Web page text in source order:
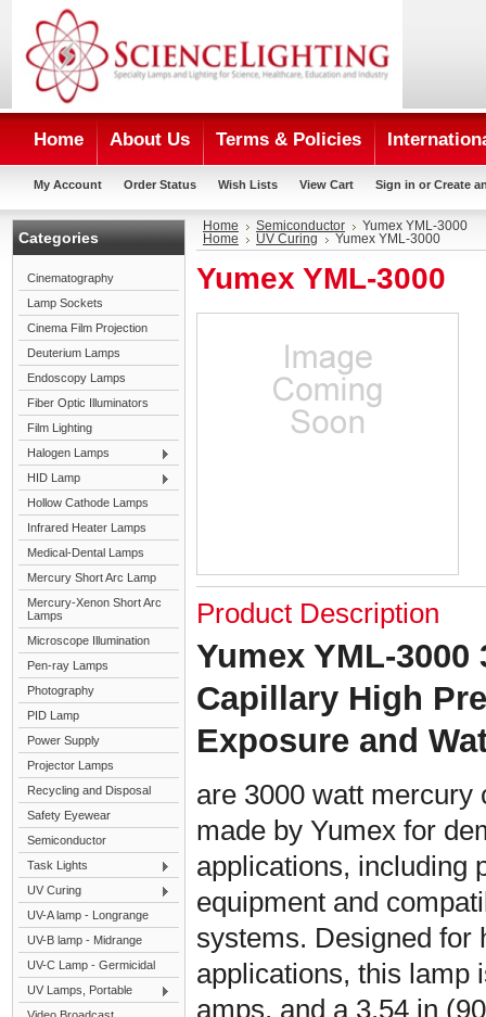
Home About Us Terms & Policies
My Account Order Status Wish Lists View Cart Sign in or Create
Categories
Cinematography
Lamp Sockets
Cinema Film Projection
Deuterium Lamps
Endoscopy Lamps
Fiber Optic Illuminators
Film Lighting
Halogen Lamps
HID Lamp
Hollow Cathode Lamps
Infrared Heater Lamps
Medical-Dental Lamps
Mercury Short Arc Lamp
Mercury-Xenon Short Arc
Lamps
Microscope Illumination
Pen-ray Lamps
Photography
PID Lamp
Power Supply
Projector Lamps
Recycling and Disposal
Safety Eyewear
Semiconductor
Task Lights
UV Curing
UV-A lamp - Longrange
UV-B lamp - Midrange
UV-C Lamp - Germicidal
UV Lamps, Portable
Home Semiconductor
Yumex YML-3000
Home
UV Curing Yumex YML-3000
Yumex YML-3000
Product Description
Yumex YML-3000
Capillary High
Exposure and
are 3000 watt
made by Yumex for
applications, including
equipment and
systems. Designed for
applications, this lamp
amps, and a 3.54 in